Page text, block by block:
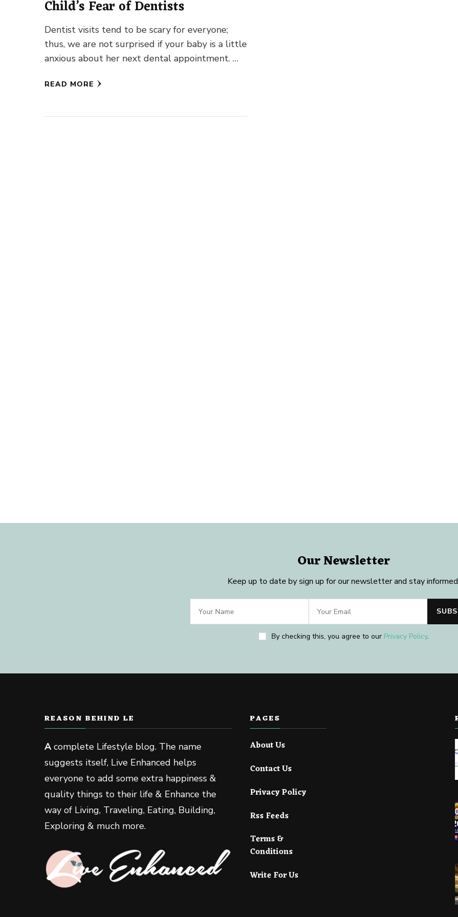
Child’s Fear of Dentists
Dentist visits tend to be scary for everyone;
thus, we are not surprised if your baby is a little
anxious about her next dental appointment. …
READ MORE
Our Newsletter
Keep up to date by sign up for our newsletter and stay
By checking this, you agree to our Privacy Policy.
REASON BEHIND LE
Acomplete Lifestyle blog. The name
suggests itself, Live Enhanced helps
everyone to add some extra happiness &
quality things to their life & Enhance the
way of Living, Traveling, Eating, Building,
Exploring & much more.
PAGES
About Us
Contact Us
Privacy Policy
Rss Feeds
Terms &
Conditions
Write For Us